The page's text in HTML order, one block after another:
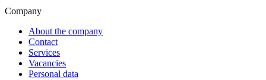
Company
About the company
Contact
Services
Vacancies
Personal data